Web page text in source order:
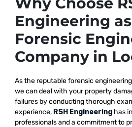
Engineering
Forensic
Company in
As the reputableforensic
wecan deal with your property
failures by conducting thorough
experience, RSH Engineering has
professionals and a commitment to